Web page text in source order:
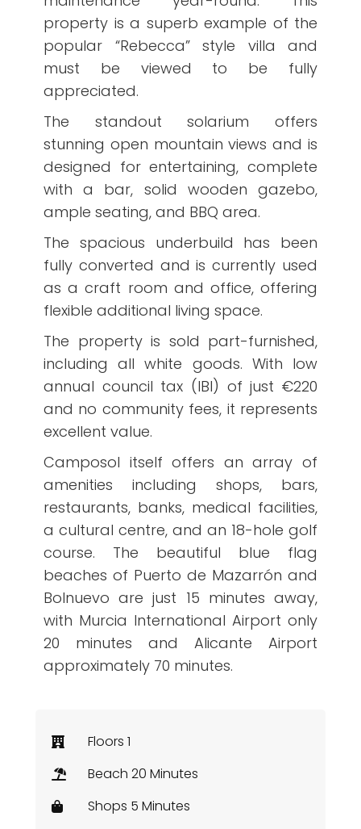
property is a superb example of the
popular “Rebecca” style villa and
must be viewed to be fully
appreciated.
The standout solarium offers
stunning open mountain views and is
designed for entertaining, complete
with a bar, solid wooden gazebo,
ample seating, and BBQ area.
The spacious underbuild has been
fully converted and is currently used
as a craft room and office, offering
flexible additional living space.
The property is sold part-furnished,
including all white goods. With low
annual council tax (IBI) of just €220
and no community fees, it represents
excellent value.
Camposol itself offers an array of
amenities including shops, bars,
restaurants, banks, medical facilities,
a cultural centre, and an 18-hole golf
course. The beautiful blue flag
beaches of Puerto de Mazarrón and
Bolnuevo are just 15 minutes away,
with Murcia International Airport only
20 minutes and Alicante Airport
approximately 70 minutes.
Floors 1
Beach 20 Minutes
Shops 5 Minutes